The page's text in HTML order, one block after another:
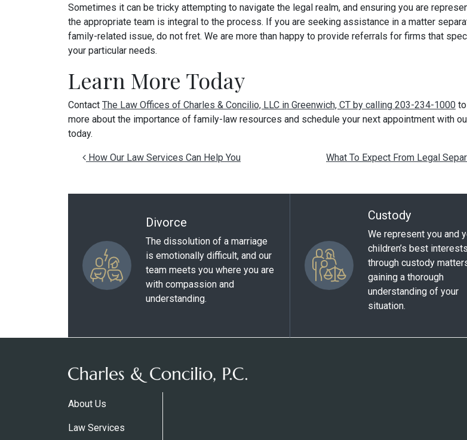
Sometimes it can be tricky attempting to navigate the legal realm, and ensuring you are
the appropriate team is integral to the process. If you are seeking assistance in a matter
family-related issue, do not fret. We are more than happy to provide referrals for firms that
your particular needs.
Learn More Today
Contact The Law Offices of Charles & Concilio, LLC in Greenwich, CT by calling 203-234-1000
more about the importance of family-law resources and schedule your next appointment with
today.
Post navigation
How Our Law Services Can Help You What To Expect From Legal
Divorce
The dissolution of a marriage
is emotionally difficult, and our
team meets you where you are
with compassion and
understanding.
Custody
We represent you and
children’s best interests
through custody
gaining a thorough
understanding of your
situation.
About Us
Law Services